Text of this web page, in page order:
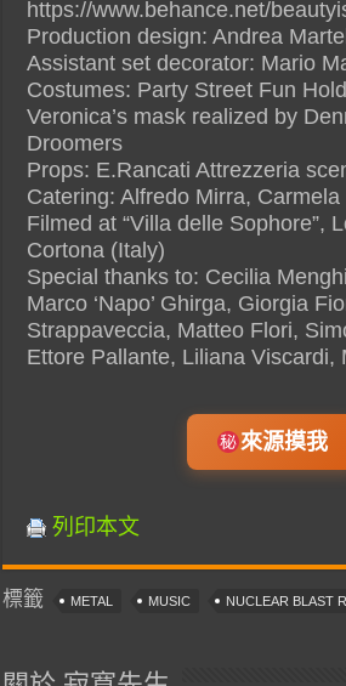
https://www.behance.net/
Production design: Andrea
Assistant set decorator: Mario
Costumes: Party Street Fun
Veronica’s mask realized by
Droomers
Props: E.Rancati Attrezzeria
Catering: Alfredo Mirra, Carmela
Filmed at “Villa delle Sophore”,
Cortona (Italy)
Special thanks to: Cecilia
Marco ‘Napo’ Ghirga, Giorgia
Strappaveccia, Matteo Flori,
Ettore Pallante, Liliana Viscardi,
來源摸我
列印本文
標籤 METAL MUSIC NUCLEAR BLAST